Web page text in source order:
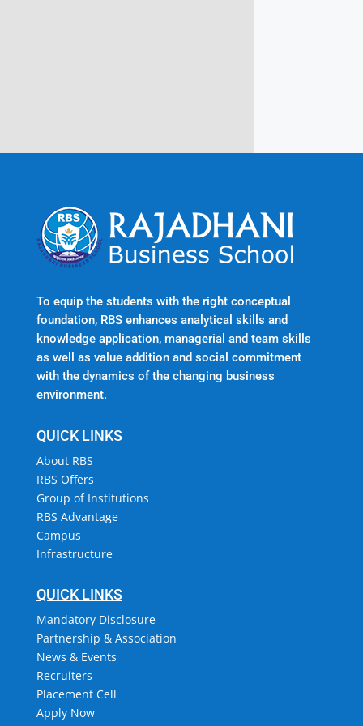
To equip the students with the right conceptual
foundation, RBS enhances analytical skills and
knowledge application, managerial and team skills
as well as value addition and social commitment
with the dynamics of the changing business
environment.
QUICK LINKS
About RBS
RBS Offers
Group of Institutions
RBS Advantage
Campus
Infrastructure
QUICK LINKS
Mandatory Disclosure
Partnership & Association
News & Events
Recruiters
Placement Cell
Apply Now